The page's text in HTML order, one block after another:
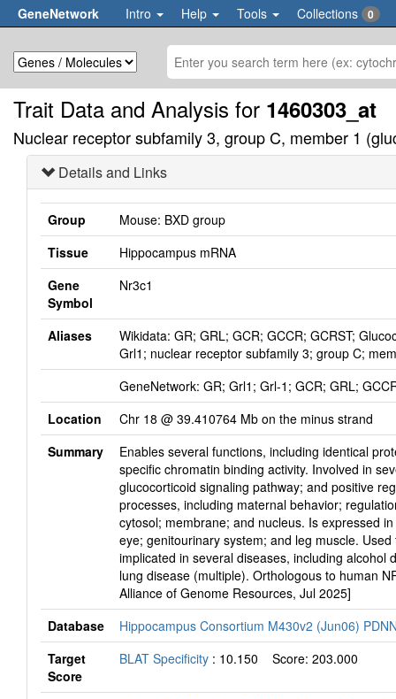
GeneNetwork Intro Help Tools Collections 0
Trait Data and Analysis for 1460303_at
Nuclear receptor subfamily 3, group C, member 1
Details and Links
Group
Mouse: BXD group
Tissue
Hippocampus mRNA
Gene
Symbol
Nr3c1
Aliases
Wikidata: GR; GRL; GCR; GCCR; GCRST;
Grl1; nuclear receptor subfamily 3; group C;
GeneNetwork: GR; Grl1; Grl-1; GCR; GRL;
Location
Chr 18 @ 39.410764 Mb on the minus strand
Summary
Enables several functions, including identical
specific chromatin binding activity. Involved in
glucocorticoid signaling pathway; and positive
processes, including maternal behavior;
cytosol; membrane; and nucleus. Is expressed
eye; genitourinary system; and leg muscle.
implicated in several diseases, including
lung disease (multiple). Orthologous to human
Alliance of Genome Resources, Jul 2025]
Database
Hippocampus Consortium M430v2 (Jun06)
Target
Score
BLAT Specificity : 10.150 Score: 203.000